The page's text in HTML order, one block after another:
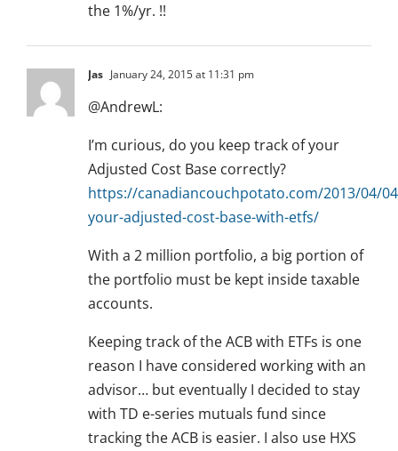
the 1%/yr. !!
Jas January 24, 2015 at 11:31 pm
@AndrewL:
I’m curious, do you keep track of your
Adjusted Cost Base correctly?
https://canadiancouchpotato.com/2013/04/
your-adjusted-cost-base-with-etfs/
With a 2 million portfolio, a big portion of
the portfolio must be kept inside taxable
accounts.
Keeping track of the ACB with ETFs is one
reason I have considered working with an
advisor… but eventually I decided to stay
with TD e-series mutuals fund since
tracking the ACB is easier. I also use HXS